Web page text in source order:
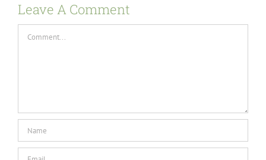
Leave A Comment
Comment